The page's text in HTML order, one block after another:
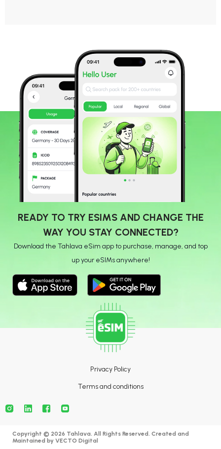
READY TO TRY ESIMS AND CHANGE THE
WAY YOU STAY CONNECTED?
Download the Tahlava eSim app to purchase, manage, and top
up your eSIMs anywhere!
Privacy Policy
Terms and conditions
Copyright © 2026 Tahlava. All Rights Reserved. Created and
Maintained by VECTO Digital